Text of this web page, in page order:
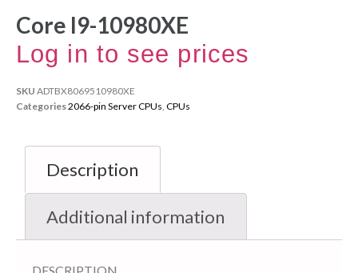
Core I9-10980XE
Log in to see prices
SKU ADTBX8069510980XE
Categories2066-pin Server CPUs CPUs
Description
Additional information